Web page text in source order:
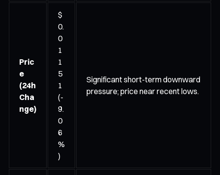
Pric
e
(24h
Cha
nge)
$
0.
0
1
1
5
1
(-
9.
0
6
%
)
Significant short-term downward
pressure; price near recent lows.